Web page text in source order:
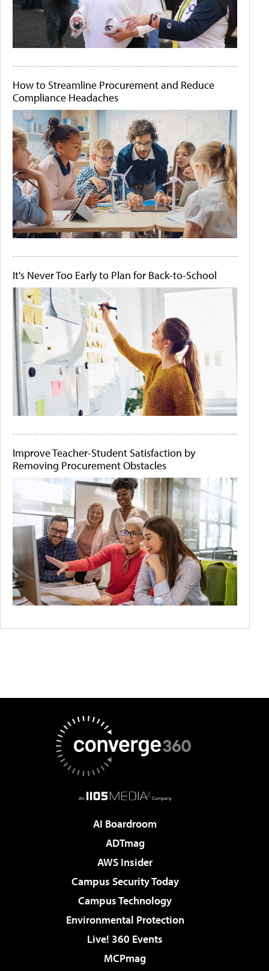
How to Streamline Procurement and Reduce
Compliance Headaches
It's Never Too Early to Plan for Back-to-School
Improve Teacher-Student Satisfaction by
Removing Procurement Obstacles
AI Boardroom
ADTmag
AWS Insider
Campus Security Today
Campus Technology
Environmental Protection
Live! 360 Events
MCPmag